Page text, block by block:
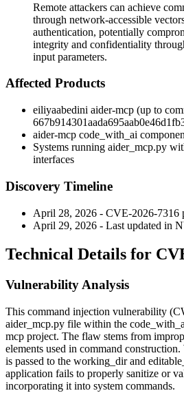
Remote attackers can achieve
through network-accessible
authentication, potentially
integrity and confidentiality
input parameters.
Affected Products
eiliyaabedini aider-mcp (up to
aider-mcp code_with_ai
Systems running aider_mcp.py
interfaces
Discovery Timeline
April 28, 2026 - CVE-2026-7316
April 29, 2026 - Last updated in
Technical Details for
Vulnerability Analysis
This command injection vulnerability
aider_mcp.py file within the
mcp project. The flaw stems from
elements used in command
is passed to the working_dirand
application fails to properly sanitize or
incorporating it into system commands.